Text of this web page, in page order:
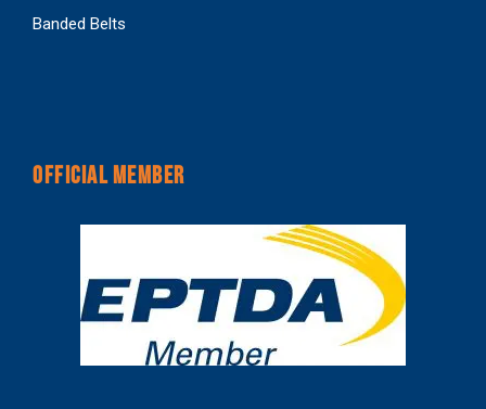
Banded Belts
OFFICIAL MEMBER